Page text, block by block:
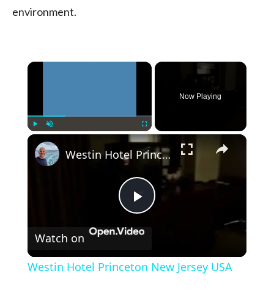
environment.
×
Fullscreen
Now Playing
×
Play
Westin Hotel Princeton New Jersey USA
Watch on
Westin Hotel Princeton New Jersey USA